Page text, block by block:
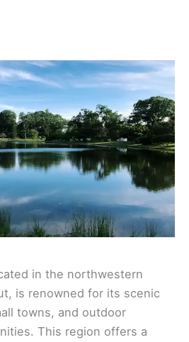
in the northwestern
is renowned for its scenic
towns, and outdoor
This region offers a